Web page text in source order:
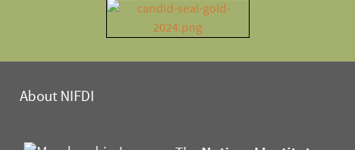
About NIFDI